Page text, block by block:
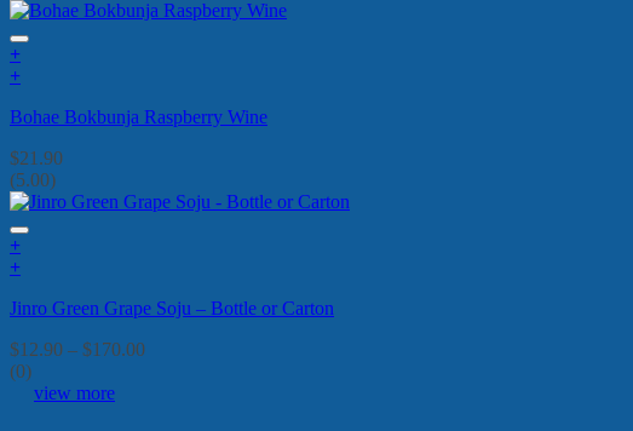
+
+
Bohae Bokbunja Raspberry Wine
$21.90
(5.00)
+
This
has
variants.
The
options
+
product
multiple
variants.
The
Jinro Green Grape Soju – Bottle or Carton
$12.90 – $170.00Price
(0)
view more